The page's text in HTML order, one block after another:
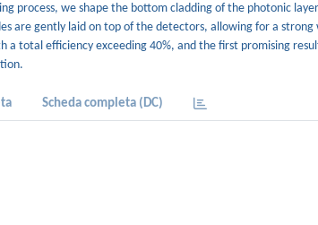
process, we shape the bottom cladding of the photonic
are gently laid on top of the detectors, allowing for a
a total efficiency exceeding 40%, and the first promising
Scheda completa (DC)